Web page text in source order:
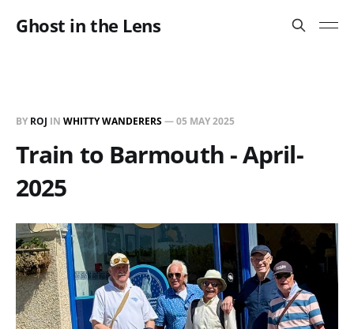
Ghost in the Lens
BY ROJ IN WHITTY WANDERERS—05 MAY 2025
Train to Barmouth - April-
2025